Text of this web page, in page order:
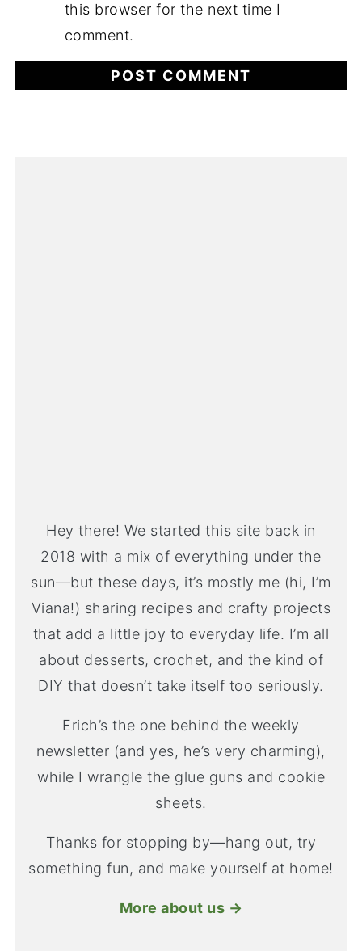
this browser for the next time I
comment.
Hey there! We started this site back in
2018 with a mix of everything under the
sun—but these days, it’s mostly me (hi, I’m
Viana!) sharing recipes and crafty projects
that add a little joy to everyday life. I’m all
about desserts, crochet, and the kind of
DIY that doesn’t take itself too seriously.
Erich’s the one behind the weekly
newsletter (and yes, he’s very charming),
while I wrangle the glue guns and cookie
sheets.
Thanks for stopping by—hang out, try
something fun, and make yourself at home!
More about us →